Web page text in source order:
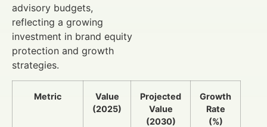
advisory budgets,
reflecting a growing
investment in brand equity
protection and growth
strategies.
Metric
Value
(2025)
Projected
Value
(2030)
Growth
Rate
(%)